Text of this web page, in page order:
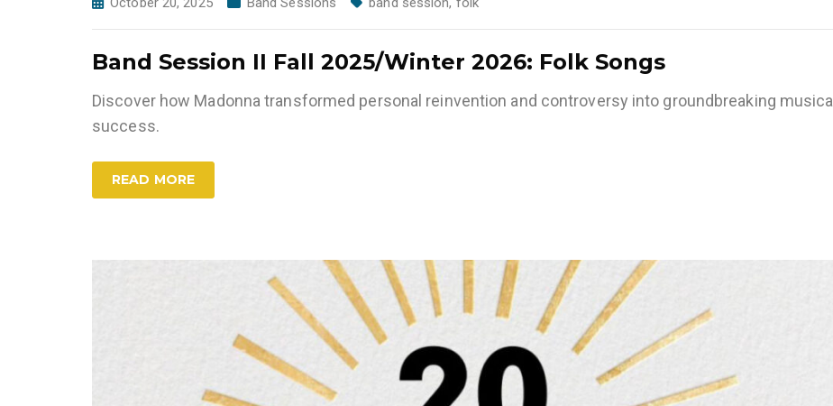
Band Session II Fall 2025/Winter 2026: Folk Songs
Discover how Madonna transformed personal reinvention and controversy into groundbreaking musical
success.
READ MORE